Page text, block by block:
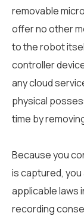
removable
offer no other
to the robot
controller
any cloud
physical
time by
Because you
is captured,
applicable laws
recording